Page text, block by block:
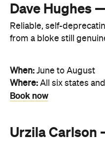
Dave Hughes
Reliable, self-
from a bloke still
When: June to August
Where: All six states
Book now
Urzila Carlson